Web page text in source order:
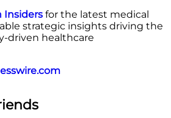
Insiders for the latest medical
strategic insights driving the
driven healthcare